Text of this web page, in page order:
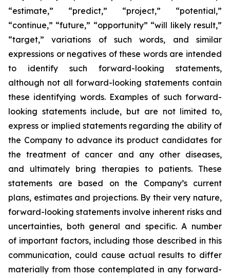
“estimate,” “predict,” “project,” “potential,”
“continue,” “future,” “opportunity” “will likely result,”
“target,” variations of such words, and similar
expressions or negatives of these words are intended
to identify such forward-looking statements,
although not all forward-looking statements contain
these identifying words. Examples of such forward-
looking statements include, but are not limited to,
express or implied statements regarding the ability of
the Company to advance its product candidates for
the treatment of cancer and any other diseases,
and ultimately bring therapies to patients. These
statements are based on the Company’s current
plans, estimates and projections. By their very nature,
forward-looking statements involve inherent risks and
uncertainties, both general and specific. A number
of important factors, including those described in this
communication, could cause actual results to differ
materially from those contemplated in any forward-